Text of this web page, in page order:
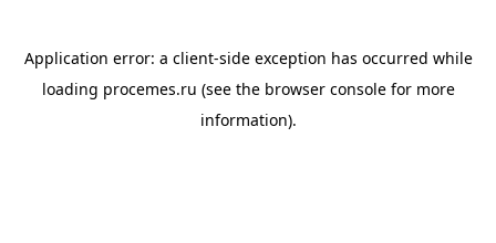
Application error: a client-side exception has occurred while
loading procemes.ru (see the browser consolefor more
information).